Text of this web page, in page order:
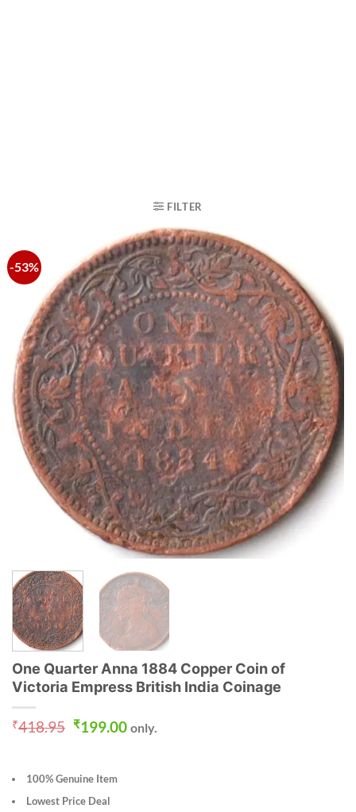
FILTER
-53%
One Quarter Anna 1884 Copper Coin of
Victoria Empress British India Coinage
₹418.95 Original
₹418.95.
₹199.00Current
price
only.
100% Genuine Item
Lowest Price Deal